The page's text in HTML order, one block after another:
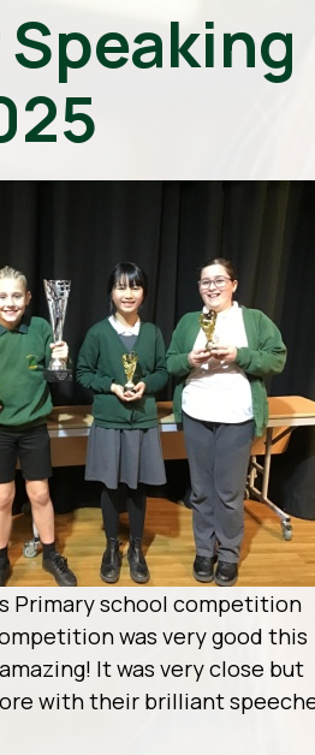
Primary school competition
was very good this
It was very close but
with their brilliant